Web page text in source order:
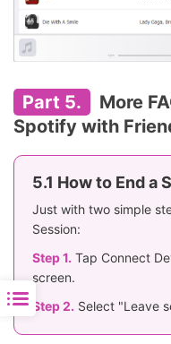
Part 5.
More
Spotify with
5.1 How to End a
Just with two simple
Session:
Step 1. Tap Connect
screen.
Step 2. Select "Leave